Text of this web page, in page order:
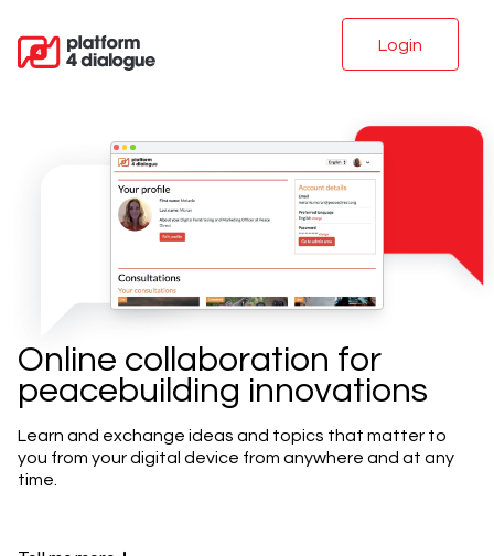
Login
Online collaboration for
peacebuilding innovations
Learn and exchange ideas and topics that matter to
you from your digital device from anywhere and at any
time.